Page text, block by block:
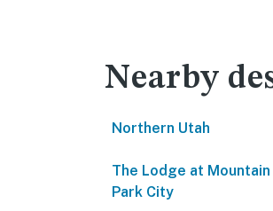
Nearby
Northern Utah
The Lodge at
Park City